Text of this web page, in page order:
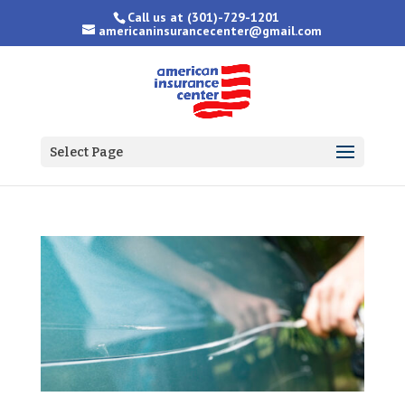
Call us at (301)-729-1201
americaninsurancecenter@gmail.com
Select Page